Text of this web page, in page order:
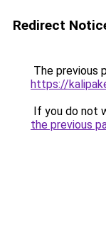
Redirect
The previous
https://
If you do not
the previous